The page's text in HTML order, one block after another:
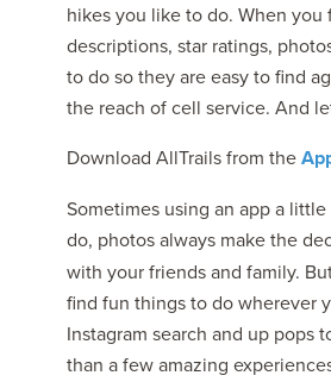
hikes you like to do. When
descriptions, star ratings,
to do so they are easy to find
the reach of cell service. And
Download AllTrails from the
Sometimes using an app a
do, photos always make the
with your friends and family.
find fun things to do wherever
Instagram search and up pops
than a few amazing